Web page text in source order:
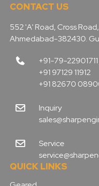
CONTACT US
552 'A' Road, Cross
Ahmedabad-382430.
+91-79-22901711
+91 97129 11912
+91 82670
Inquiry
Service
QUICK LINKS